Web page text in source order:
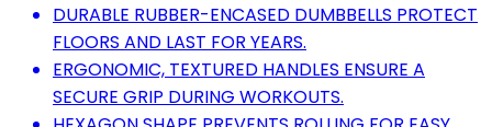
DURABLE RUBBER-ENCASED DUMBBELLS PROTECT
FLOORS AND LAST FOR YEARS.
ERGONOMIC, TEXTURED HANDLES ENSURE A
SECURE GRIP DURING WORKOUTS.